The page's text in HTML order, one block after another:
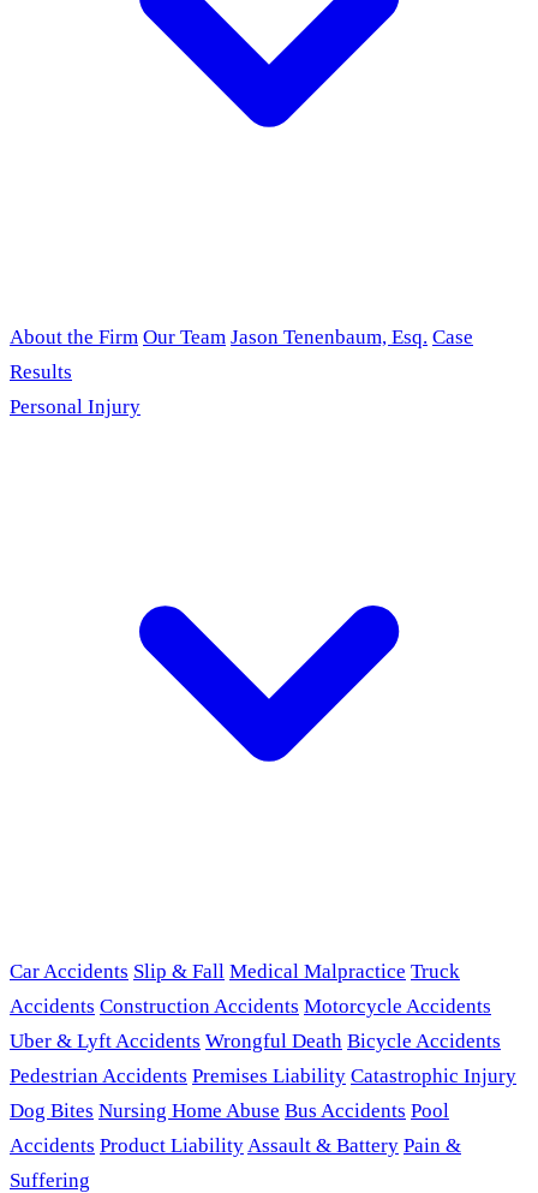
About the Firm Our Team Jason Tenenbaum, Esq. Case
Results
Personal Injury
Car Accidents Slip & Fall Medical Malpractice Truck
Accidents Construction Accidents Motorcycle Accidents
Uber & Lyft Accidents Wrongful Death Bicycle Accidents
Pedestrian Accidents Premises Liability Catastrophic Injury
Dog Bites Nursing Home Abuse Bus Accidents Pool
Accidents Product LiabilityAssault & Battery Pain &
Suffering